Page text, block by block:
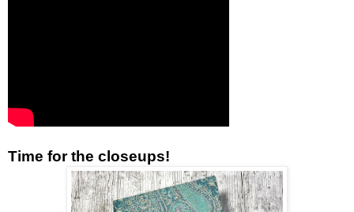
Time for the closeups!